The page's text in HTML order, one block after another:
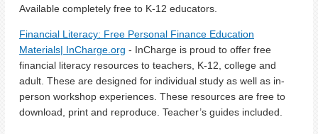
Available completely free to K-12 educators.
Financial Literacy: Free Personal Finance Education
Materials| InCharge.org - InCharge is proud to offer free
financial literacy resources to teachers, K-12, college and
adult. These are designed for individual study as well as in-
person workshop experiences. These resources are free to
download, print and reproduce. Teacher’s guides included.